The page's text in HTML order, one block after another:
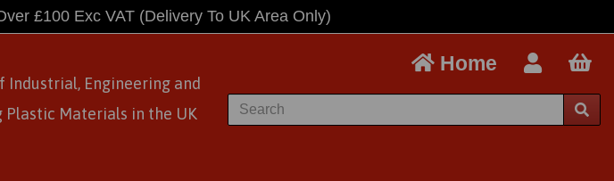
£100 Exc VAT (Delivery To UK Area Only)
Industrial, Engineering and
Plastic Materials in the UK
Home